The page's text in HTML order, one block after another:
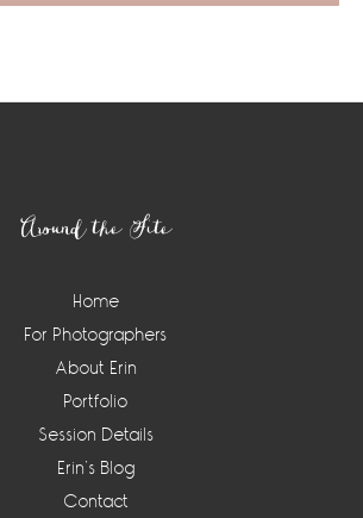
Around the Site
Home
For Photographers
About Erin
Portfolio
Session Details
Erin’s Blog
Contact